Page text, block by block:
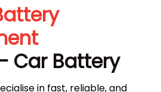
Car Battery
in fast, reliable, and